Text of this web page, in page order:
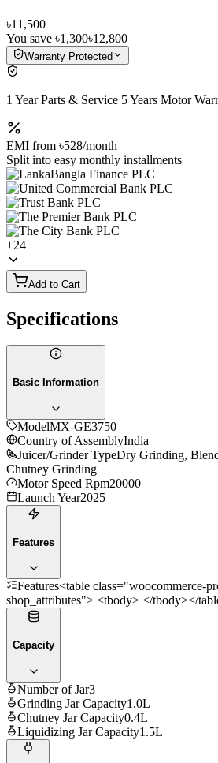
৳11,500
You save ৳1,300৳12,800
Warranty Protected
1 Year Parts & Service 5 Years Motor
EMI from ৳528/month
Split into easy monthly installments
+24
Add to Cart
Specifications
Basic Information
ModelMX-GE3750
Country of AssemblyIndia
Juicer/Grinder TypeDry Grinding,
Chutney Grinding
Motor Speed Rpm20000
Launch Year2025
Features
Features<table class="woocommerce-
shop_attributes"> <tbody> </tbody></
Capacity
Number of Jar3
Grinding Jar Capacity1.0L
Chutney Jar Capacity0.4L
Liquidizing Jar Capacity1.5L